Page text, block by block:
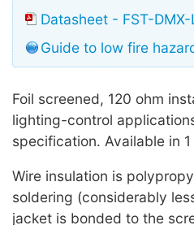
Datasheet - FST-DMX-
Guide to low fire
Foil screened, 120 ohm
lighting-control
specification. Available in
Wire insulation is
soldering (considerably
jacket is bonded to the